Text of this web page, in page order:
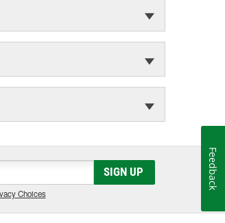
SIGN UP
Choices
Feedback